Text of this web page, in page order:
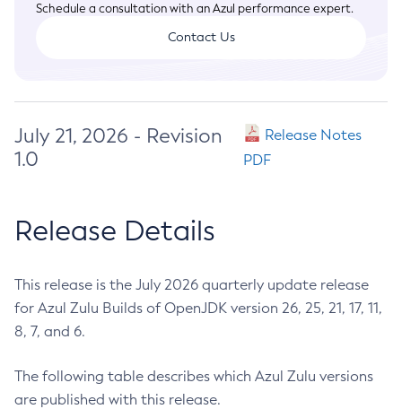
Schedule a consultation with an Azul performance expert.
Contact Us
July 21, 2026 - Revision
1.0
Release Notes
PDF
Release Details
This release is the July 2026 quarterly update release
for Azul Zulu Builds of OpenJDK version 26, 25, 21, 17, 11,
8, 7, and 6.
The following table describes which Azul Zulu versions
are published with this release.